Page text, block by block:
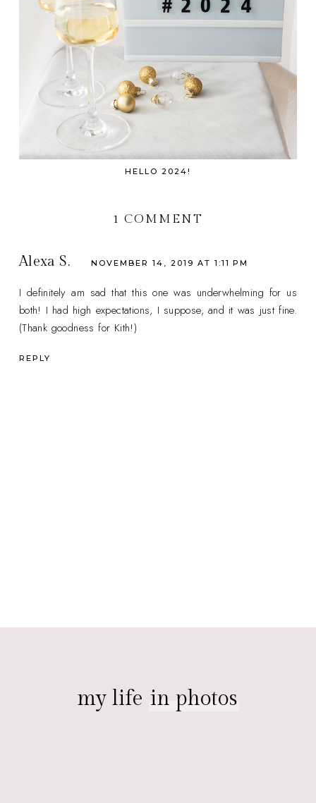
HELLO 2024!
1 COMMENT
Alexa S. NOVEMBER 14, 2019 AT 1:11 PM
I definitely am sad that this one was underwhelming for us
both! I had high expectations, I suppose, and it was just fine.
(Thank goodness for Kith!)
REPLY
my life in photos